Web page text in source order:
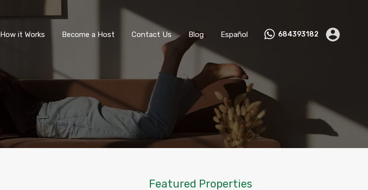
All Accommodation How it Works
How it Works Become a Host Contact Us Blog Español 684393182
Featured Properties